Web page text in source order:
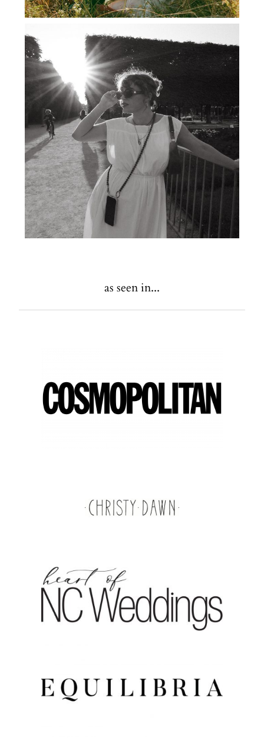
as seen in...